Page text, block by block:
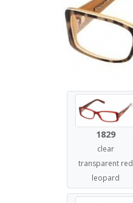
1829
clear
transparent red
leopard